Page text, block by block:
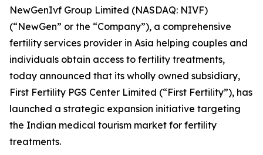
NewGenIvf Group Limited (NASDAQ: NIVF)
(“NewGen” or the “Company”), a comprehensive
fertility services provider in Asia helping couples and
individuals obtain access to fertility treatments,
today announced that its wholly owned subsidiary,
First Fertility PGS Center Limited (“First Fertility”), has
launched a strategic expansion initiative targeting
the Indian medical tourism market for fertility
treatments.